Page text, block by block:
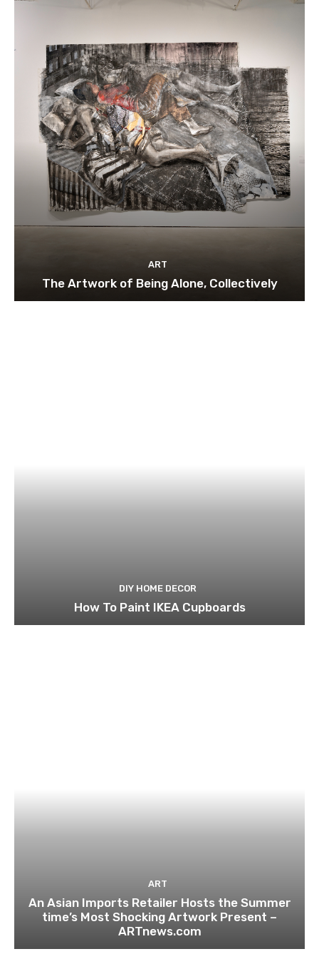
ART
The Artwork of Being Alone, Collectively
DIY HOME DECOR
How To Paint IKEA Cupboards
ART
An Asian Imports Retailer Hosts the Summer
time’s Most Shocking Artwork Present –
ARTnews.com